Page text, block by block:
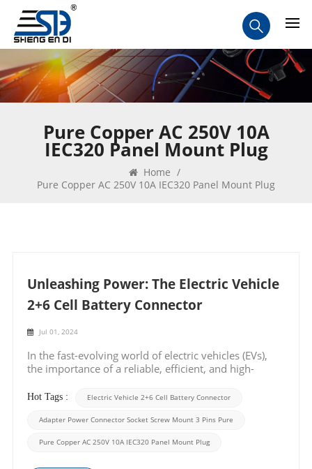
Pure Copper AC 250V 10A
IEC320 Panel Mount Plug
Home /
Pure Copper AC 250V 10A IEC320 Panel Mount Plug
Unleashing Power: The Electric Vehicle
2+6 Cell Battery Connector
Jul 01, 2024
In the fast-evolving world of electric vehicles (EVs),
the importance of a reliable, efficient, and high-
Today, we shine the spotlight on a game-changer in
Connector. Designed with preci...
Hot Tags : Electric Vehicle 2+6 Cell Battery Connector
Adapter Power Connector Socket Screw Mount 3 Pins Pure
Pure Copper AC 250V 10A IEC320 Panel Mount Plug